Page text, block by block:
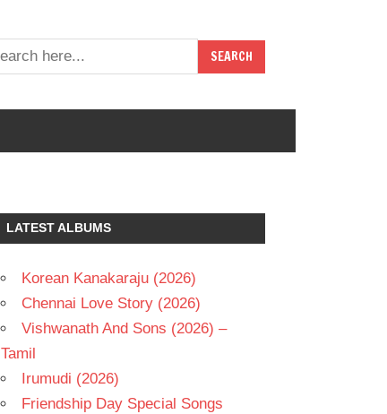
LATEST ALBUMS
Korean Kanakaraju (2026)
Chennai Love Story (2026)
Vishwanath And Sons (2026) –
Tamil
Irumudi (2026)
Friendship Day Special Songs